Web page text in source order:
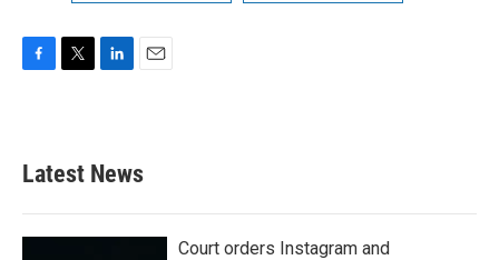
b
o
k
e
e
d
n
Latest News
Court orders Instagram and